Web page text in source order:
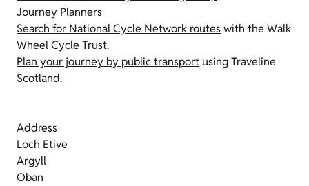
Journey Planners
Search for National Cycle Network routeswith the Walk
Wheel Cycle Trust.
Plan your journey by public transport using Traveline
Scotland.
Address
Loch Etive
Argyll
Oban